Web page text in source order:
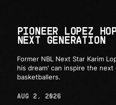
PIONEER LOPEZ
NEXT GENERATION
Former NBL Next Star Karim
his dream' can inspire the
basketballers.
AUG 2, 2026